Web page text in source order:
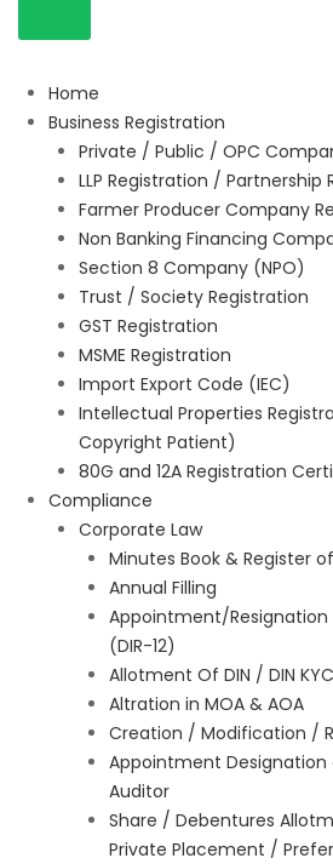
Home
Business Registration
Private / Public / OPC
LLP Registration / Partnership
Farmer Producer Company
Non Banking Financing
Section 8 Company (NPO)
Trust / Society Registration
GST Registration
MSME Registration
Import Export Code (IEC)
Intellectual Properties
Copyright Patient)
80G and 12A Registration
Compliance
Corporate Law
Minutes Book & Register
Annual Filling
Appointment/
(DIR-12)
Allotment Of DIN / DIN
Altration in MOA & AOA
Creation / Modification /
Appointment Designation
Auditor
Share / Debentures
Private Placement /